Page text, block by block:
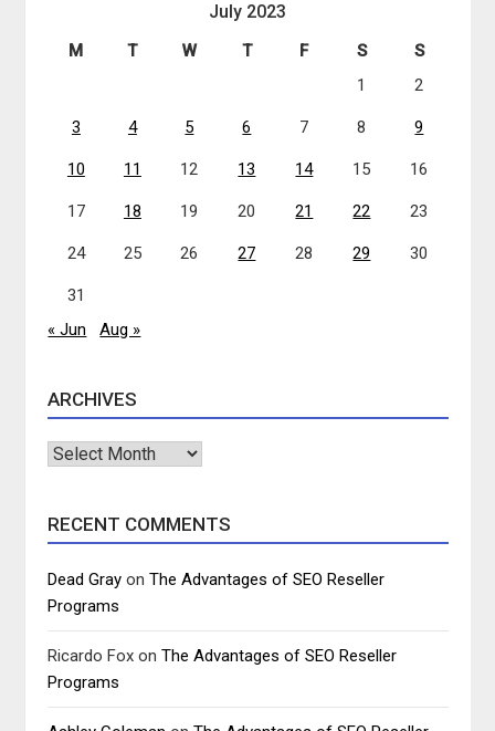
July 2023
M T W T F S
S
1
2
3 4 5 6 7 8 9
10 11 12 13 14 15 16
17 18 19 20 21 22 23
24 25 26 27 28 29 30
31
« Jun
Aug »
ARCHIVES
Archives
RECENT COMMENTS
Dead Gray onThe Advantages of SEO Reseller
Programs
Ricardo Fox onThe Advantages of SEO Reseller
Programs